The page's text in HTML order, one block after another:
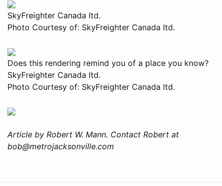
SkyFreighter Canada ltd.
Photo Courtesy of: SkyFreighter Canada ltd.
Does this rendering remind you of a place you know?
SkyFreighter Canada ltd.
Photo Courtesy of: SkyFreighter Canada ltd.
Article by Robert W. Mann. Contact Robert at
bob@metrojacksonville.com